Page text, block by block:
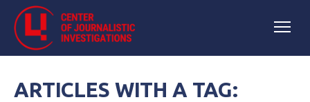
ARTICLES WITH A TAG: